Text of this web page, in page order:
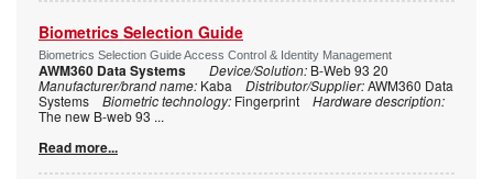
Biometrics Selection Guide
Biometrics Selection Guide Access Control & Identity Management
AWM360 Data Systems Device/Solution: B-Web 93 20
Manufacturer/brand name: Kaba Distributor/Supplier:AWM360 Data
Systems Biometric technology: Fingerprint Hardware description:
The new B-web 93 ...
Read more...